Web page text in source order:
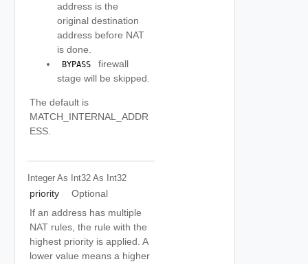
address is the
original destination
address before NAT
is done.
BYPASS
firewall
stage will be skipped.
The default is
MATCH_INTERNAL_ADDR
ESS.
Integer As Int32 As Int32
priority
Optional
If an address has multiple
NAT rules, the rule with the
highest priority is applied. A
lower value means a higher